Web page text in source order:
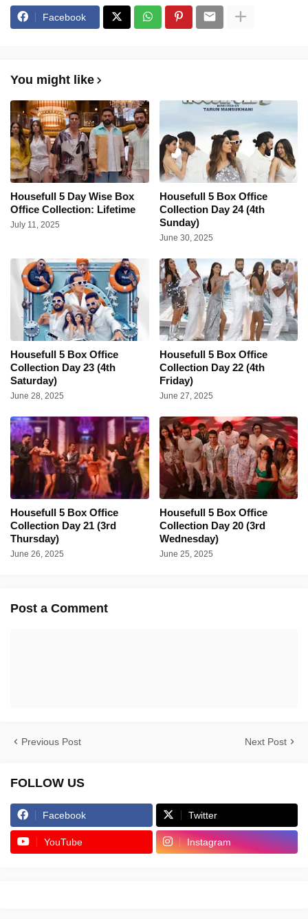
Facebook
You might like
Housefull 5 Day Wise Box
Office Collection: Lifetime
July 11, 2025
Housefull 5 Box Office
Collection Day 24 (4th
Sunday)
June 30, 2025
Housefull 5 Box Office
Collection Day 23 (4th
Saturday)
June 28, 2025
Housefull 5 Box Office
Collection Day 22 (4th
Friday)
June 27, 2025
Housefull 5 Box Office
Collection Day 21 (3rd
Thursday)
June 26, 2025
Housefull 5 Box Office
Collection Day 20 (3rd
Wednesday)
June 25, 2025
Post a Comment
Previous Post Next Post
FOLLOW US
Facebook Twitter
YouTube Instagram